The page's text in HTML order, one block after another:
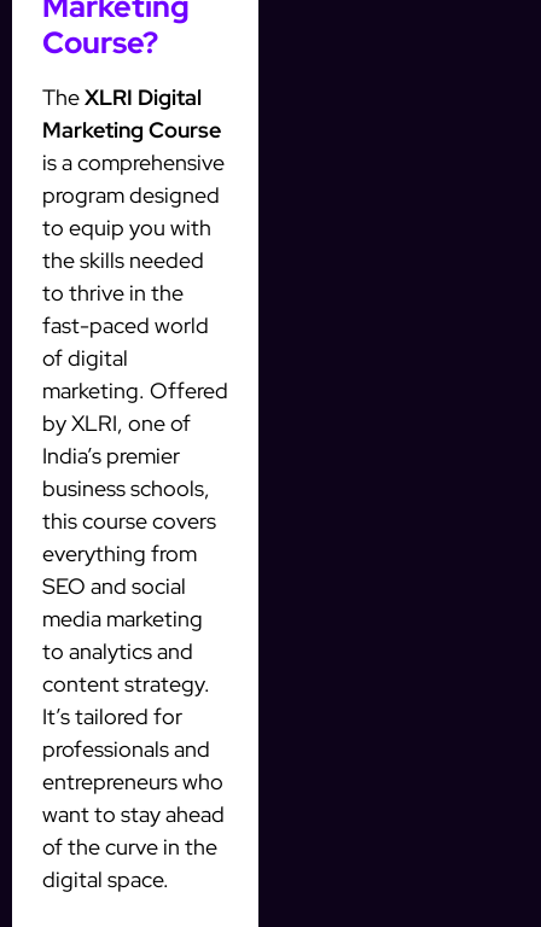
Course?
TheXLRI Digital
Marketing Course
is a comprehensive
program designed
to equip you with
the skills needed
to thrive in the
fast-paced world
of digital
marketing. Offered
by XLRI, one of
India’s premier
business schools,
this course covers
everything from
SEO and social
media marketing
to analytics and
content strategy.
It’s tailored for
professionals and
entrepreneurs who
want to stay ahead
of the curve in the
digital space.